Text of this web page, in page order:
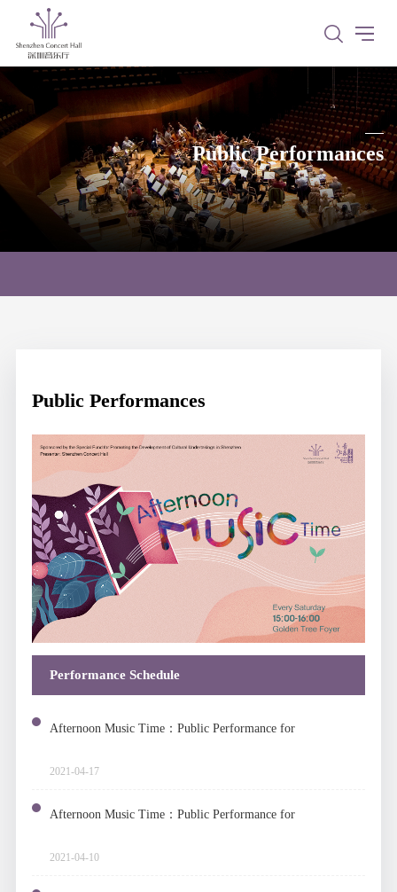
Public Performances
Public Performances
Performance Schedule
Afternoon Music Time：Public Performance for
Chinese Folk Music
2021-04-17
Afternoon Music Time：Public Performance for
Vocal Music
2021-04-10